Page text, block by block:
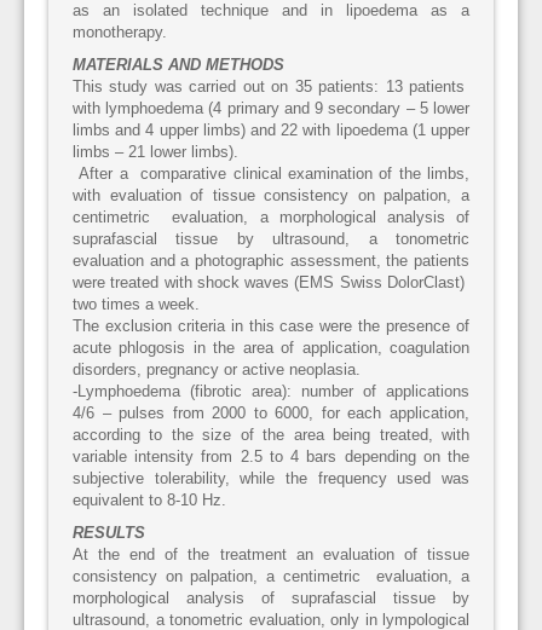
as an isolated technique and in lipoedema as a
monotherapy.
MATERIALS AND METHODS
This study was carried out on 35 patients: 13 patients
with lymphoedema (4 primary and 9 secondary – 5 lower
limbs and 4 upper limbs) and 22 with lipoedema (1 upper
limbs – 21 lower limbs).
After a comparative clinical examination of the limbs,
with evaluation of tissue consistency on palpation, a
centimetric evaluation, a morphological analysis of
suprafascial tissue by ultrasound, a tonometric
evaluation and a photographic assessment, the patients
were treated with shock waves (EMS Swiss DolorClast)
two times a week.
The exclusion criteria in this case were the presence of
acute phlogosis in the area of application, coagulation
disorders, pregnancy or active neoplasia.
-Lymphoedema (fibrotic area): number of applications
4/6 – pulses from 2000 to 6000, for each application,
according to the size of the area being treated, with
variable intensity from 2.5 to 4 bars depending on the
subjective tolerability, while the frequency used was
equivalent to 8-10 Hz.
RESULTS
At the end of the treatment an evaluation of tissue
consistency on palpation, a centimetric evaluation, a
morphological analysis of suprafascial tissue by
ultrasound, a tonometric evaluation, only in lympological